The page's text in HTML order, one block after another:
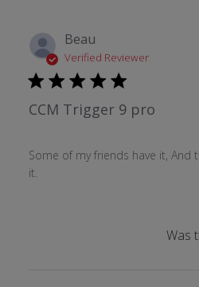
Beau
Verified Reviewer
CCM Trigger 9 pro
Some of my friends have it, And
it.
Was